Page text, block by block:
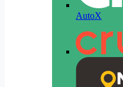
AutoX